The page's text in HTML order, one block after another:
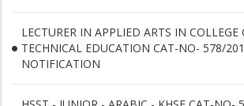
LECTURER IN APPLIED ARTS IN COLLEGE
TECHNICAL EDUCATION CAT-NO- 578/
NOTIFICATION